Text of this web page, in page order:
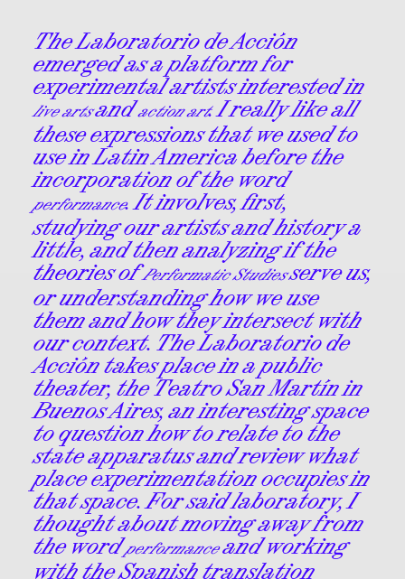
The Laboratorio de Acción
emerged as a platform for
experimental artists interested in
live artsandaction art. I really like all
these expressions that we used to
use in Latin America before the
incorporation of the word
performance. It involves, first,
studying our artists and history a
little, and then analyzing if the
theories ofPerformatic Studiesserve us,
or understanding how we use
them and how they intersect with
our context. The Laboratorio de
Acción takes place in a public
theater, the Teatro San Martín in
Buenos Aires, an interesting space
to question how to relate to the
state apparatus and review what
place experimentation occupies in
that space. For said laboratory, I
thought about moving away from
the wordperformanceand working
with the Spanish translation